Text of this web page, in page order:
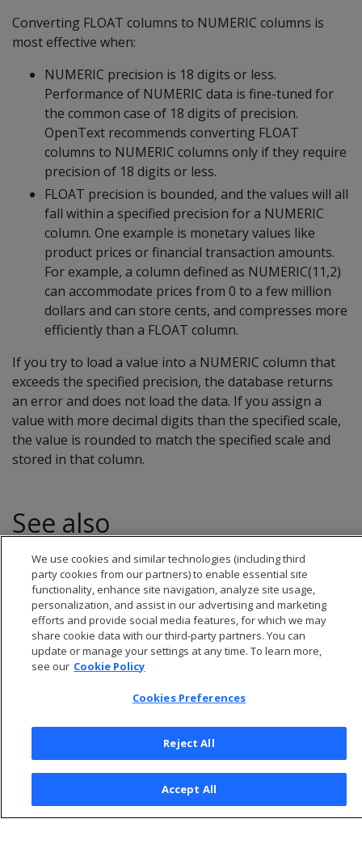
Converting FLOAT columns to NUMERIC columns is
most effective when:
NUMERIC precision is 18 digits or less.
Performance of NUMERIC data is fine-tuned for
the common case of 18 digits of precision.
OpenText recommends converting FLOAT
columns to NUMERIC columns only if they require
precision of 18 digits or less.
FLOAT precision is bounded, and the values will all
fall within a specified precision for a NUMERIC
column. One example is monetary values like
product prices or financial transaction amounts.
For example, a column defined as NUMERIC(11,2)
can accommodate prices from 0 to a few million
dollars and can store cents, and compresses more
efficiently than a FLOAT column.
If you try to load a value into a NUMERIC column that
exceeds the specified precision, the database returns
an error and does not load the data. If you assign a
value with more decimal digits than the specified scale,
the value is rounded to match the specified scale and
stored in that column.
See also
Numeric data types
© 2026 Open Text Corporation All Rights Reserved
Privacy Policy
Cookies Preferences
We use cookies and similar technologies (including third
party cookies from our partners) to enable essential site
functionality, enhance site navigation, analyze site usage,
personalization, and assist in our advertising and marketing
efforts and provide social media features, for which we may
share cookie data with our third-party partners. You can
update or manage your settings at any time. To learn more,
see our Cookie Policy
Cookies Preferences
Reject All
Accept All